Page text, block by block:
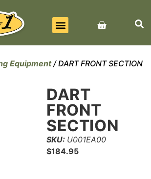
Equipment/ DART FRONT SECTION
DART
FRONT
SECTION
SKU: U001EA00
$184.95